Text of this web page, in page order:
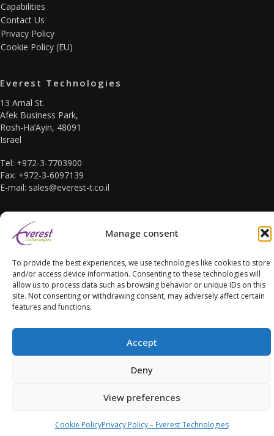
Manage consent
To provide the best experiences, we use technologies like cookies to store
and/or access device information. Consenting to these technologies will
allow us to process data such as browsing behavior or unique IDs on this
site. Not consenting or withdrawing consent, may adversely affect certain
features and functions.
Accept
Deny
View preferences
Cookie PolicyPrivacy Policy – Everest Technologies
Capabilities
Contact Us
Privacy Policy
Cookie Policy (EU)
Everest Technologies
13 Amal St.
Afek Business Park,
Rosh-Ha’Ayin, 48091
Israel
Tel: +972-3-7703900
Fax: +972-3-6097139
E-mail: sales@everest-t.co.il
Accessibility Statement
Copyright Everest Technologies ltd. 2016. All Rights Reserved.